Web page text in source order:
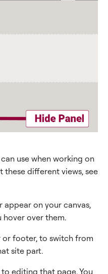
use when working on
these different views, see
on your canvas,
hover over them.
or footer, to switch from
site part.
editing that page. You